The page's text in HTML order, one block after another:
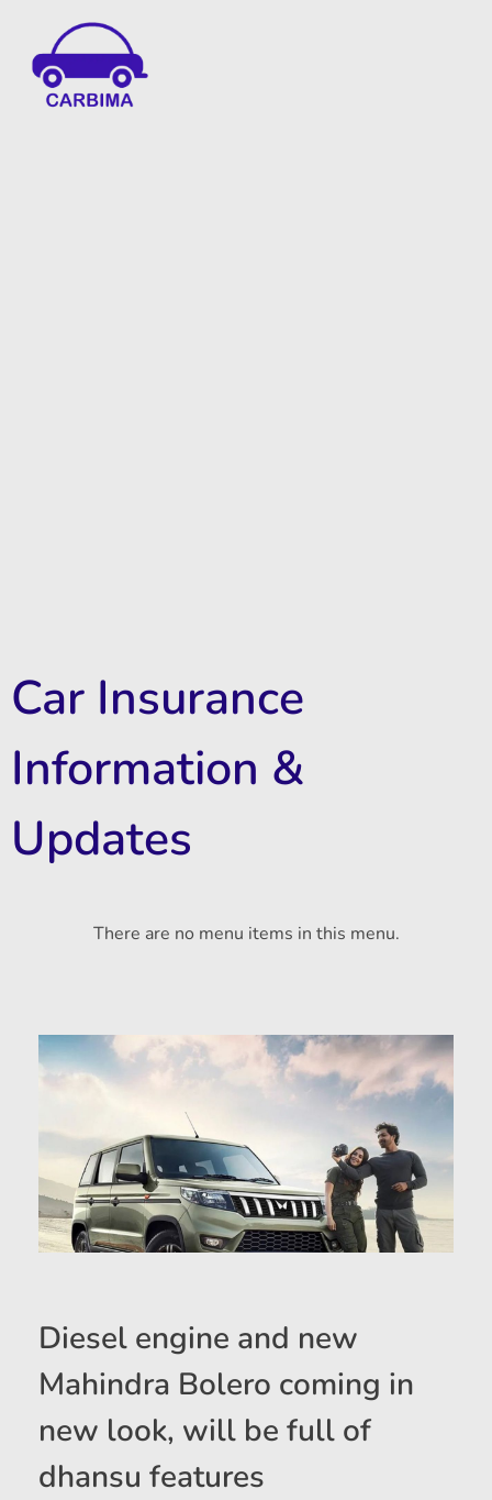
Car Insurance
Information &
Updates
There are no menu items in this menu.
Diesel engine and new
Mahindra Bolero coming in
new look, will be full of
dhansu features